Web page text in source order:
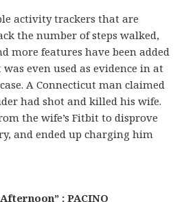
activity trackers that are
the number of steps walked,
more features have been added
even used as evidence in at
A Connecticut man claimed
had shot and killed his wife.
the wife’s Fitbit to disprove
and ended up charging him
: PACINO